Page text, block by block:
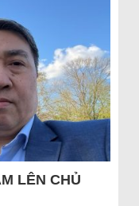
LÊN CHỦ